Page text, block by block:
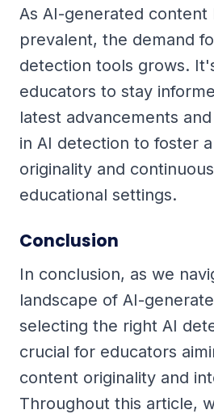
As AI-generated content
prevalent, the demand
detection tools grows.
educators to stay
latest advancements
in AI detection to foster
originality and
educational settings.
Conclusion
In conclusion, as we
landscape of AI-
selecting the right AI
crucial for educators
content originality and
Throughout this article,